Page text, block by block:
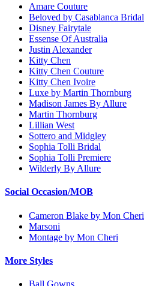
Amare Couture
Beloved by Casablanca Bridal
Disney Fairytale
Essense Of Australia
Justin Alexander
Kitty Chen
Kitty Chen Couture
Kitty Chen Ivoire
Luxe by Martin Thornburg
Madison James By Allure
Martin Thornburg
Lillian West
Sottero and Midgley
Sophia Tolli Bridal
Sophia Tolli Premiere
Wilderly By Allure
Social Occasion/MOB
Cameron Blake by Mon Cheri
Marsoni
Montage by Mon Cheri
More Styles